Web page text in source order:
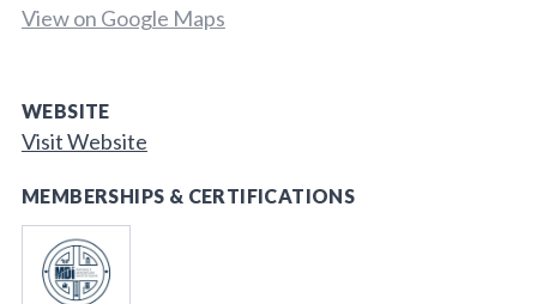
View on Google Maps
WEBSITE
Visit Website
MEMBERSHIPS & CERTIFICATIONS